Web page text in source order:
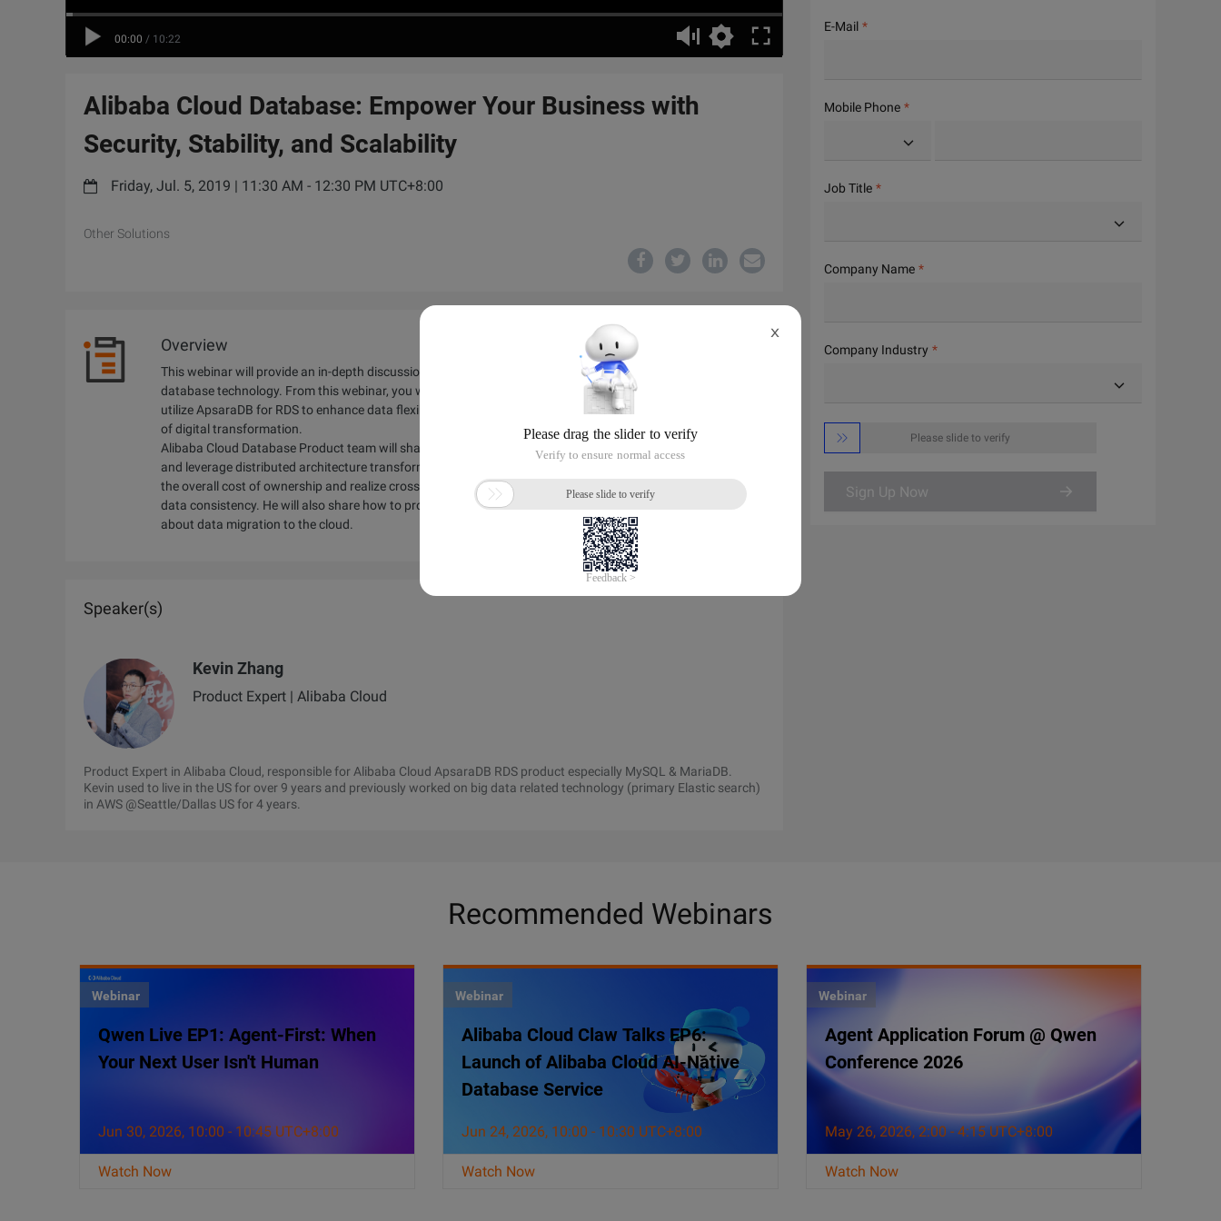
00:00 / 10:22
Alibaba Cloud Database: Empower Your Business with
Security, Stability, and Scalability
Friday, Jul. 5, 2019 | 11:30 AM - 12:30 PM UTC+8:00
Other Solutions
Overview
This webinar will provide an in-depth discussion of technical principles regarding the usage of cloud
database technology. From this webinar, you will also learn how your business can gain an advantage and
utilize ApsaraDB for RDS to enhance data flexibility, security, performance, and stability amid the backdrop
of digital transformation.
Alibaba Cloud Database Product team will share how traditional industries can meet database challenges
and leverage distributed architecture transformation using MySQL and other open technologies to reduce
the overall cost of ownership and realize cross-data-center disaster tolerance deployment while ensuring
data consistency. He will also share how to provide database security databases and alleviate concerns
about data migration to the cloud.
Speaker(s)
Kevin Zhang
Product Expert | Alibaba Cloud
Product Expert in Alibaba Cloud, responsible for Alibaba Cloud ApsaraDB RDS product especially MySQL & MariaDB.
Kevin used to live in the US for over 9 years and previously worked on big data related technology (primary Elastic search)
in AWS @Seattle/Dallas US for 4 years.
E-Mail
Mobile Phone
Job Title
Company Name
Company Industry
 Please slide to verify
Sign Up Now
Recommended Webinars
Webinar
Qwen Live EP1: Agent-First: When
Your Next User Isn't Human
Jun 30, 2026, 10:00 - 10:45 UTC+8:00
Watch Now
Webinar
Alibaba Cloud Claw Talks EP6:
Launch of Alibaba Cloud AI-Native
Database Service
Jun 24, 2026, 10:00 - 10:30 UTC+8:00
Watch Now
Webinar
Agent Application Forum @ Qwen
Conference 2026
May 26, 2026, 2:00 - 4:15 UTC+8:00
Watch Now
X